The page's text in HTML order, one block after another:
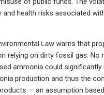
health risks associated
Law warns that
relying on dirty fossil gas.
ammonia could
production and thus the
— an assumption